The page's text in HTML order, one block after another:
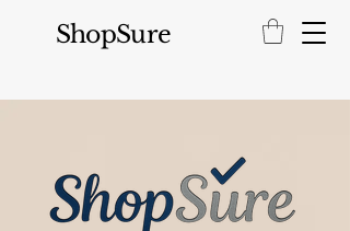
ShopSure